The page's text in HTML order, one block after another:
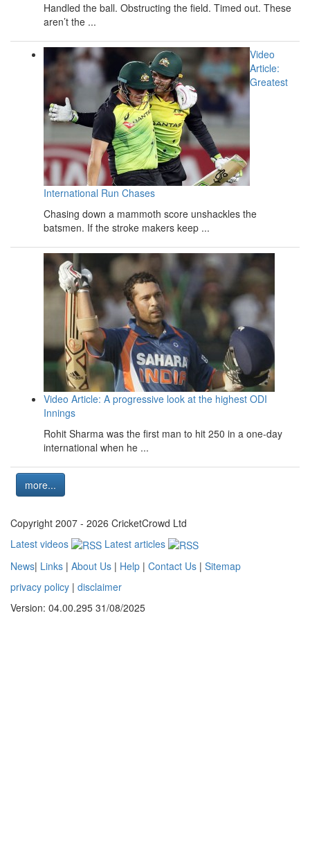
Handled the ball. Obstructing the field. Timed out. These
aren’t the ...
Video
Article:
Greatest
International Run Chases
Chasing down a mammoth score unshackles the
batsmen. If the stroke makers keep ...
Video Article: A progressive look at the highest ODI
Innings
Rohit Sharma was the first man to hit 250 in a one-day
international when he ...
more...
Copyright 2007 - 2026 CricketCrowd Ltd
Latest videos
Latest articles
News| Links | About Us | Help | Contact Us | Sitemap
privacy policy | disclaimer
Version: 04.00.295 31/08/2025